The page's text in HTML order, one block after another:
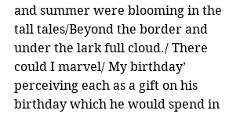
and summer were blooming in the
tall tales/Beyond the border and
under the lark full cloud./ There
could I marvel/ My birthday’
perceiving each as a gift on his
birthday which he would spend in